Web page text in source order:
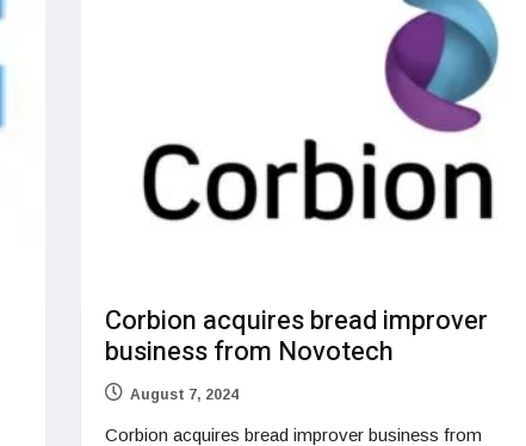
Corbion acquires bread improver
business from Novotech
August 7, 2024
Corbion acquires bread improver business from